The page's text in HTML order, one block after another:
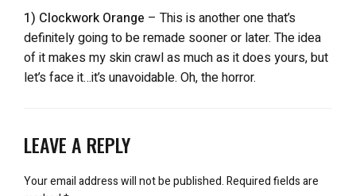
1) Clockwork Orange – This is another one that’s
definitely going to be remade sooner or later. The idea
of it makes my skin crawl as much as it does yours, but
let’s face it…it’s unavoidable. Oh, the horror.
LEAVE A REPLY
Your email address will not be published.Required fields are